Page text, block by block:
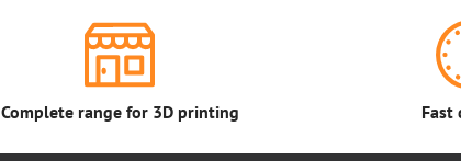
Complete range for 3D printing Fast